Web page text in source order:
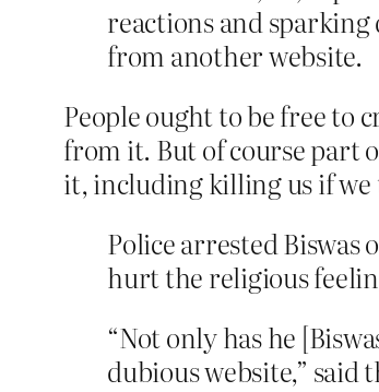
reactions and
from another website.
People ought to be free to
from it. But of course part
it, including killing us if we
Police arrested Biswas
hurt the religious
“Not only has he
dubious website,”